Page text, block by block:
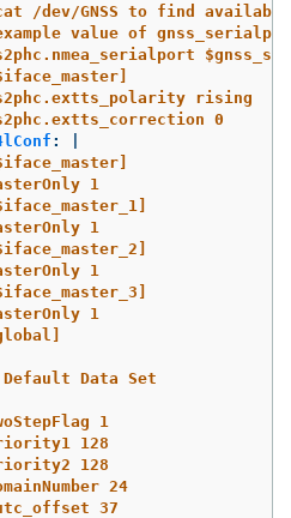
/dev/GNSS to find
value of
rising
0
:
1
1
1
1
Data Set
1
128
128
24
37